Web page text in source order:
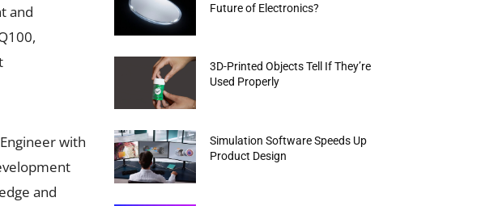
and
with
and
Future of Electronics?
3D-Printed Objects Tell If They’re
Used Properly
Simulation Software Speeds Up
Product Design